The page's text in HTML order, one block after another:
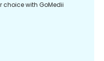
choice with GoMedii